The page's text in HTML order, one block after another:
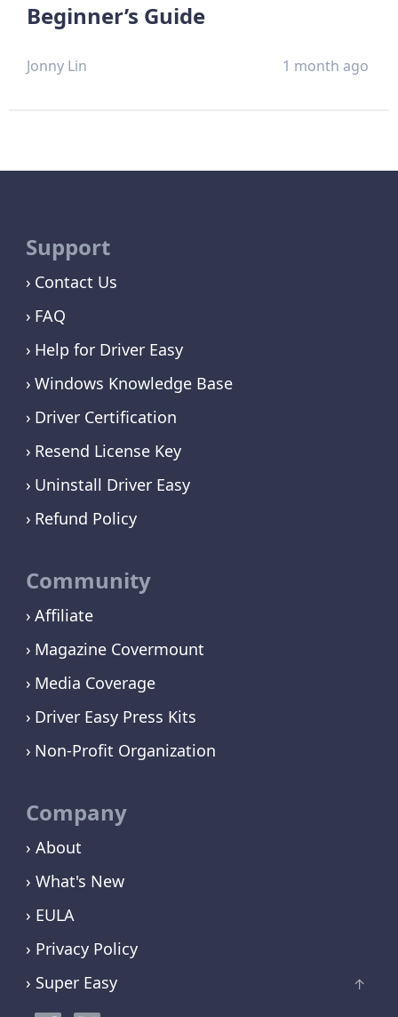
Beginner’s Guide
Jonny Lin 1 month ago
Support
Contact Us
FAQ
Help for Driver Easy
Windows Knowledge Base
Driver Certification
Resend License Key
Uninstall Driver Easy
Refund Policy
Community
Affiliate
Magazine Covermount
Media Coverage
Driver Easy Press Kits
Non-Profit Organization
Company
› About
› What's New
› EULA
› Privacy Policy
› Super Easy